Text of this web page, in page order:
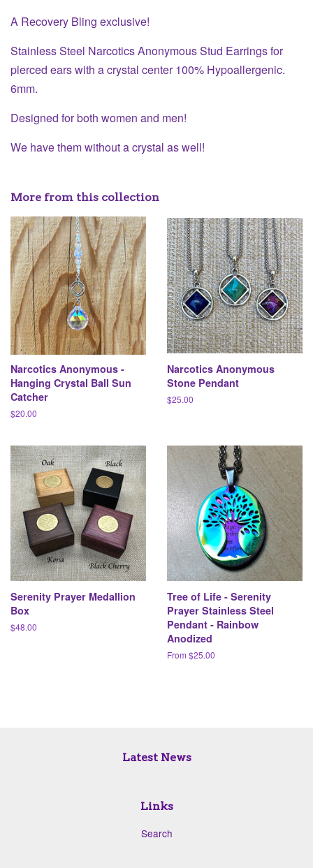
A Recovery Bling exclusive!
Stainless Steel Narcotics Anonymous Stud Earrings for
pierced ears with a crystal center 100% Hypoallergenic.
6mm.
Designed for both women and men!
We have them without a crystal as well!
More from this collection
Narcotics Anonymous -
Hanging Crystal Ball Sun
Catcher
Regular
$20.00
Narcotics Anonymous
Stone Pendant
Regular
$25.00
Serenity Prayer Medallion
Box
Regular
$48.00
Tree of Life - Serenity
Prayer Stainless Steel
Pendant - Rainbow
Anodized
From $25.00
Latest News
Links
Search